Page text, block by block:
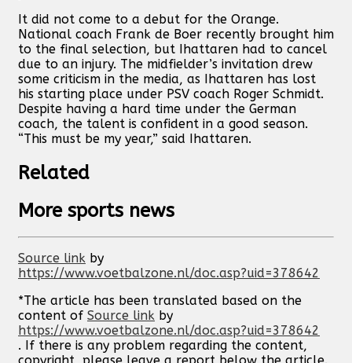
It did not come to a debut for the Orange.
National coach Frank de Boer recently brought him
to the final selection, but Ihattaren had to cancel
due to an injury. The midfielder’s invitation drew
some criticism in the media, as Ihattaren has lost
his starting place under PSV coach Roger Schmidt.
Despite having a hard time under the German
coach, the talent is confident in a good season.
“This must be my year,” said Ihattaren.
Related
More sports news
Source link by
https://www.voetbalzone.nl/doc.asp?uid=378642
*The article has been translated based on the
content of Source link by
https://www.voetbalzone.nl/doc.asp?uid=378642
. If there is any problem regarding the content,